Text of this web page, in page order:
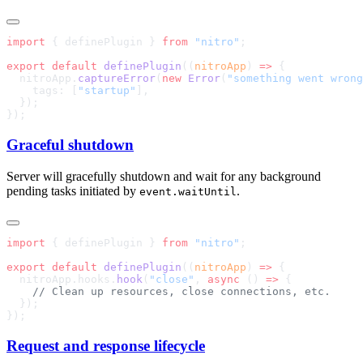
import { definePlugin } from "nitro"
export default definePlugin (( nitroApp ) =>
  nitroApp.
captureError ( new Error ( "something went
    tags: [
"startup"
Graceful shutdown
Server will gracefully shutdown and wait for any background
pending tasks initiated by event.waitUntil .
import { definePlugin } from "nitro"
export default definePlugin (( nitroApp ) =>
  nitroApp.hooks.
hook ( "close" , async () =>
Request and response lifecycle